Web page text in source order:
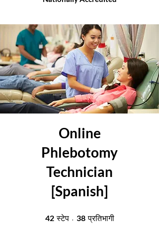
Online
Phlebotomy
Technician
[Spanish]
42 स्टेप42 स्टेप
38 प्रतिभागी38 प्रतिभागी